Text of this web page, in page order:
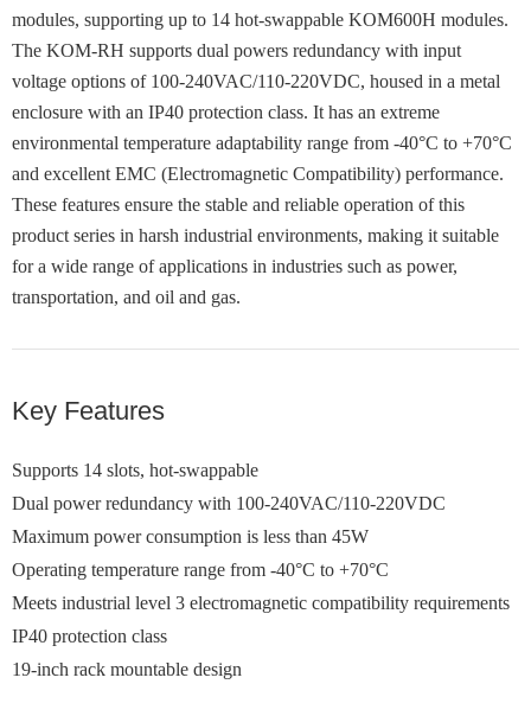
modules, supporting up to 14 hot-swappable KOM600H modules.
The KOM-RH supports dual powers redundancy with input
voltage options of 100-240VAC/110-220VDC, housed in a metal
enclosure with an IP40 protection class. It has an extreme
environmental temperature adaptability range from -40°C to +70°C
and excellent EMC (Electromagnetic Compatibility) performance.
These features ensure the stable and reliable operation of this
product series in harsh industrial environments, making it suitable
for a wide range of applications in industries such as power,
transportation, and oil and gas.
Key Features
Supports 14 slots, hot-swappable
Dual power redundancy with 100-240VAC/110-220VDC
Maximum power consumption is less than 45W
Operating temperature range from -40°C to +70°C
Meets industrial level 3 electromagnetic compatibility requirements
IP40 protection class
19-inch rack mountable design